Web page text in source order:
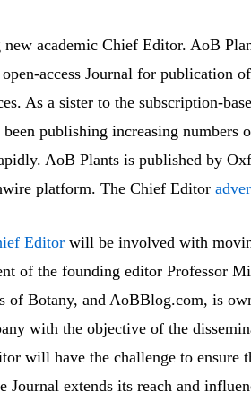
academic Chief Editor. AoB
access Journal for publication
As a sister to the subscription-
publishing increasing numbers
AoB Plants is published by
platform. The Chief Editor
Editor will be involved with
of the founding editor Professor
of Botany, and AoBBlog.com, is
with the objective of the
will have the challenge to ensure
Journal extends its reach and